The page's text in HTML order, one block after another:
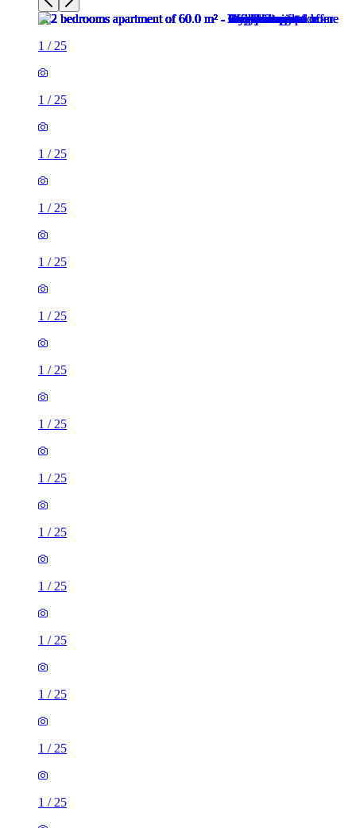
1 / 25
1 / 25
1 / 25
1 / 25
1 / 25
1 / 25
1 / 25
1 / 25
1 / 25
1 / 25
1 / 25
1 / 25
1 / 25
1 / 25
1 / 25